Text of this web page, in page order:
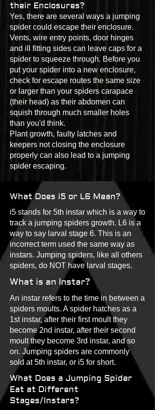
their Enclosures?
Yes, there are several ways a jumping
spider could escape their enclosure.
Vents, wire entry points, door hinges
and ill fitting sides can leave caps for a
spider to squeeze through. Before you
put your spider into a new enclosure,
check for escape routes the same size
or larger than your spiders carapace
(their head) as their abdomen can
squish through much smaller holes
than you'd think.
Plant growth, faulty latches and
keepers not closing the enclosure
properly can also lead to a jumping
spider escaping.
What Does i5 or L6 Mean?
i5 stands for 5th instar which is a way to
track a jumping spiders growth. L6 is a
way to say larval stage 6. This is an
incorrect term used the same way as
instars. Jumping spiders, like all others
spiders, do NOT have larval stages.
What is an Instar?
An instar refers to the time in between a
spiders moults. A spider hatches as a
1st instar, after their first moult they
become 2nd instar, after their second
moult they become 3rd instar, and so
on. Jumping spiders are commonly
sold at 5th instar, or i5 for short.
What Does a Jumping Spider
Eat at Different
Stages/Instars?